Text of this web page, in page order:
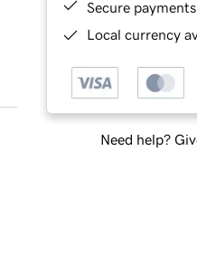
Secure payments
Local currency
Need help?